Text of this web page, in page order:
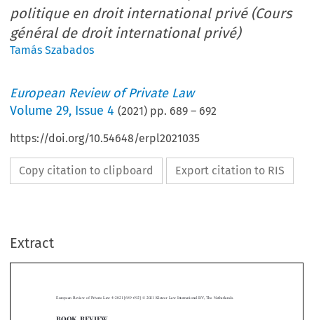
politique en droit international privé (Cours
général de droit international privé)
Tamás Szabados
European Review of Private Law
Volume29, Issue 4 (2021) pp. 689 – 692
https://doi.org/10.54648/erpl2021035
Copy citation to clipboard Export citation to RIS
Extract
 